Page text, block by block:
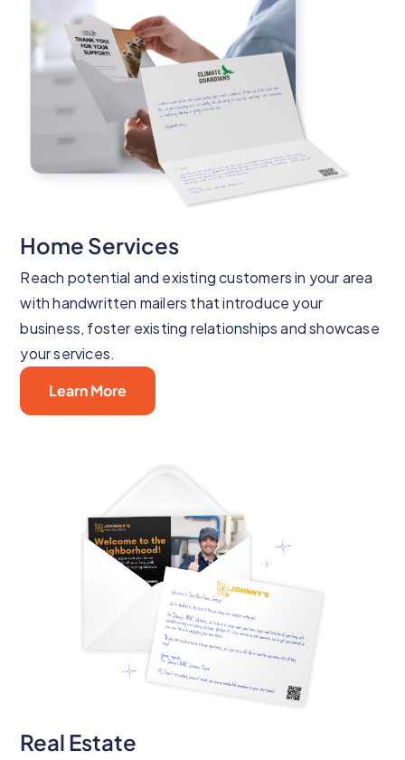
Home Services
Reach potential and existing customers in your area
with handwritten mailers that introduce your
business, foster existing relationships and showcase
your services.
Learn More
Real Estate